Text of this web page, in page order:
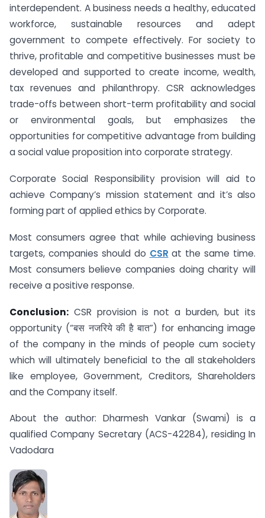
interdependent. A business needs a healthy, educated
workforce, sustainable resources and adept
government to compete effectively. For society to
thrive, profitable and competitive businesses must be
developed and supported to create income, wealth,
tax revenues and philanthropy. CSR acknowledges
trade-offs between short-term profitability and social
or environmental goals, but emphasizes the
opportunities for competitive advantage from building
a social value proposition into corporate strategy.
Corporate Social Responsibility provision will aid to
achieve Company’s mission statement and it’s also
forming part of applied ethics by Corporate.
Most consumers agree that while achieving business
targets, companies should do CSR at the same time.
Most consumers believe companies doing charity will
receive a positive response.
Conclusion: CSR provision is not a burden, but its
opportunity (“बस नजरिये की है बात”) for enhancing image
of the company in the minds of people cum society
which will ultimately beneficial to the all stakeholders
like employee, Government, Creditors, Shareholders
and the Company itself.
About the author: Dharmesh Vankar (Swami) is a
qualified Company Secretary (ACS-42284), residing In
Vadodara